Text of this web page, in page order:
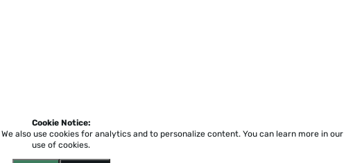
Cookie Notice:
We also use cookies for analytics and to personalize content. You can learn more in our
use of cookies.